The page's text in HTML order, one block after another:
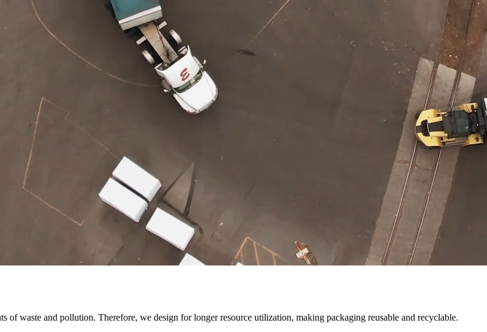
of waste and pollution. Therefore, we design for longer resource utilization, making packaging reusable and recyclable.